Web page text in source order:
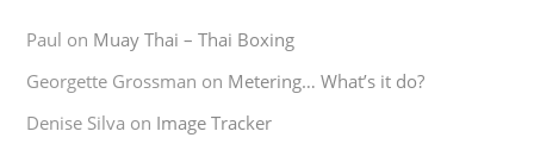
Paul on Muay Thai – Thai Boxing
Georgette Grossman on Metering… What’s it do?
Denise Silva on Image Tracker